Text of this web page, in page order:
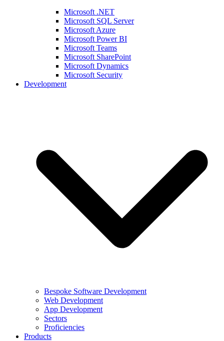
Microsoft .NET
Microsoft SQL Server
Microsoft Azure
Microsoft Power BI
Microsoft Teams
Microsoft SharePoint
Microsoft Dynamics
Microsoft Security
Development
Bespoke Software Development
Web Development
App Development
Sectors
Proficiencies
Products